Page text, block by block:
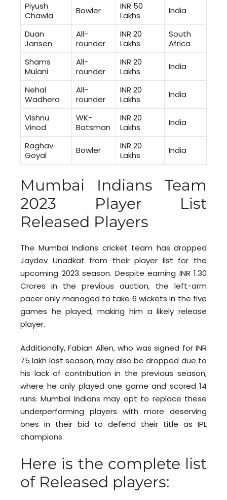
Piyush
Chawla
Bowler
INR 50
Lakhs
India
Duan
Jansen
All-
rounder
INR 20
Lakhs
South
Africa
Shams
Mulani
All-
rounder
INR 20
Lakhs
India
Nehal
Wadhera
All-
rounder
INR 20
Lakhs
India
Vishnu
Vinod
WK-
Batsman
INR 20
Lakhs
India
Raghav
Goyal
Bowler
INR 20
Lakhs
India
Mumbai Indians Team
2023 Player List
Released Players
The Mumbai Indians cricket team has dropped
Jaydev Unadkat from their player list for the
upcoming 2023 season. Despite earning INR 1.30
Crores in the previous auction, the left-arm
pacer only managed to take 6 wickets in the five
games he played, making him a likely release
player.
Additionally, Fabian Allen, who was signed for INR
75 lakh last season, may also be dropped due to
his lack of contribution in the previous season,
where he only played one game and scored 14
runs. Mumbai Indians may opt to replace these
underperforming players with more deserving
ones in their bid to defend their title as IPL
champions.
Here is the complete list
of Released players: